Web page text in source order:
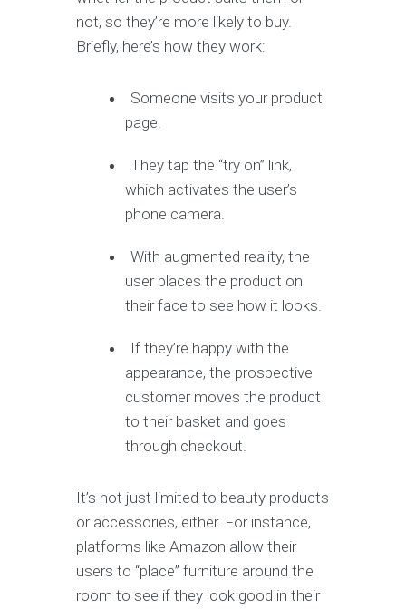
not, so they’re more likely to buy.
Briefly, here’s how they work:
Someone visits your product
page.
They tap the “try on” link,
which activates the user’s
phone camera.
With augmented reality, the
user places the product on
their face to see how it looks.
If they’re happy with the
appearance, the prospective
customer moves the product
to their basket and goes
through checkout.
It’s not just limited to beauty products
or accessories, either. For instance,
platforms like Amazon allow their
users to “place” furniture around the
room to see if they look good in their